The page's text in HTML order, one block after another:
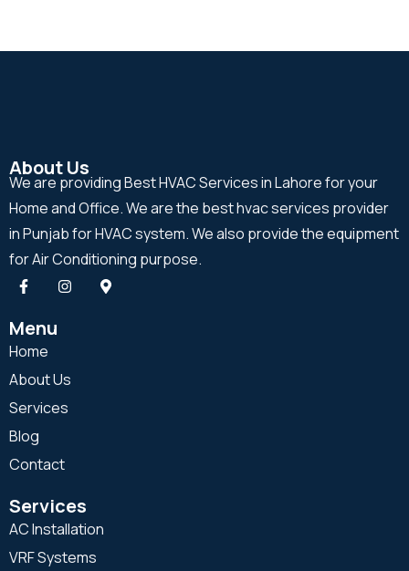
About Us
We are providing Best HVAC Services in Lahore for your
Home and Office. We are the best hvac services provider
in Punjab for HVAC system. We also provide the equipment
for Air Conditioning purpose.
Menu
Home
About Us
Services
Blog
Contact
Services
AC Installation
VRF Systems